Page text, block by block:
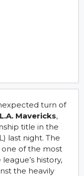
turn of
L.A. Mavericks,
title in the
last night. The
one of the most
history,
the heavily